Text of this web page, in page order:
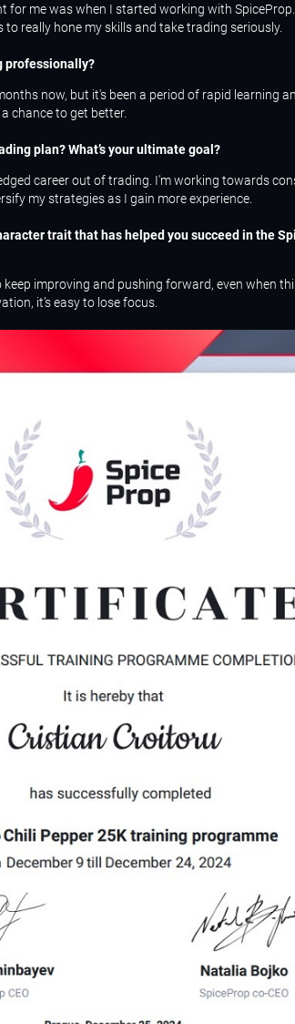
for me was when I started working with
really hone my skills and take trading seriously.
professionally?
now, but it's been a period of rapid learning
chance to get better.
plan? What’s your ultimate goal?
career out of trading. I'm working towards
my strategies as I gain more experience.
trait that has helped you succeed in the
improving and pushing forward, even when
it’s easy to lose focus.